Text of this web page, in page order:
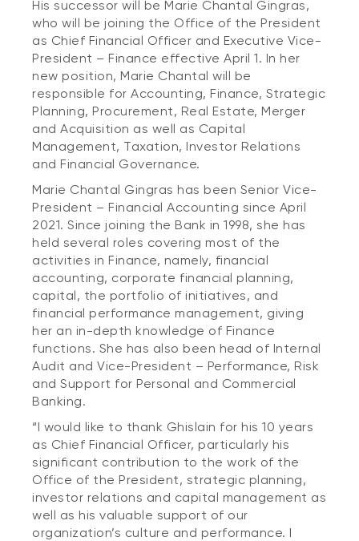
His successor will be Marie Chantal Gingras,
who will be joining the Office of the President
as Chief Financial Officer and Executive Vice-
President – Finance effective April 1. In her
new position, Marie Chantal will be
responsible for Accounting, Finance, Strategic
Planning, Procurement, Real Estate, Merger
and Acquisition as well as Capital
Management, Taxation, Investor Relations
and Financial Governance.
Marie Chantal Gingras has been Senior Vice-
President – Financial Accounting since April
2021. Since joining the Bank in 1998, she has
held several roles covering most of the
activities in Finance, namely, financial
accounting, corporate financial planning,
capital, the portfolio of initiatives, and
financial performance management, giving
her an in-depth knowledge of Finance
functions. She has also been head of Internal
Audit and Vice-President – Performance, Risk
and Support for Personal and Commercial
Banking.
“I would like to thank Ghislain for his 10 years
as Chief Financial Officer, particularly his
significant contribution to the work of the
Office of the President, strategic planning,
investor relations and capital management as
well as his valuable support of our
organization’s culture and performance. I